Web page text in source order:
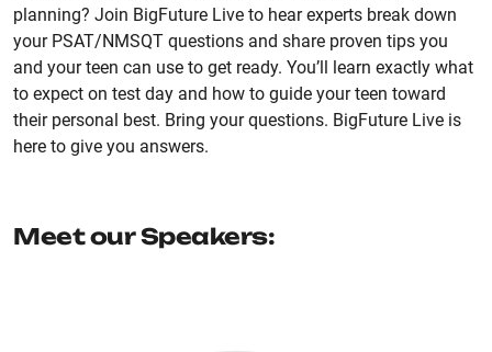
planning? Join BigFuture Live to hear experts break down
your PSAT/NMSQT questions and share proven tips you
and your teen can use to get ready. You’ll learn exactly what
to expect on test day and how to guide your teen toward
their personal best. Bring your questions. BigFuture Live is
here to give you answers.
Meet our Speakers: